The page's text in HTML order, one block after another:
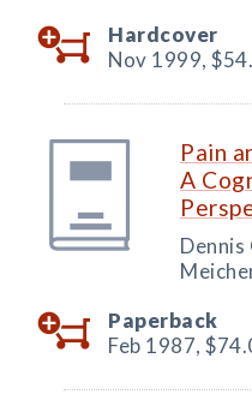
Hardcover
Nov 1999,
Pain
A
Dennis
Paperback
Feb 1987,